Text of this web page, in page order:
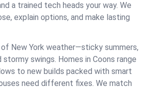
a trained tech heads your way. We
explain options, and make lasting
New York weather—sticky summers,
stormy swings. Homes in Coons range
to new builds packed with smart
need different fixes. We match